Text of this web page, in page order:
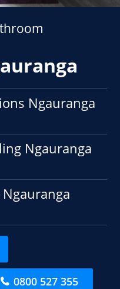
Ngauranga
Ngauranga
0800 527 355